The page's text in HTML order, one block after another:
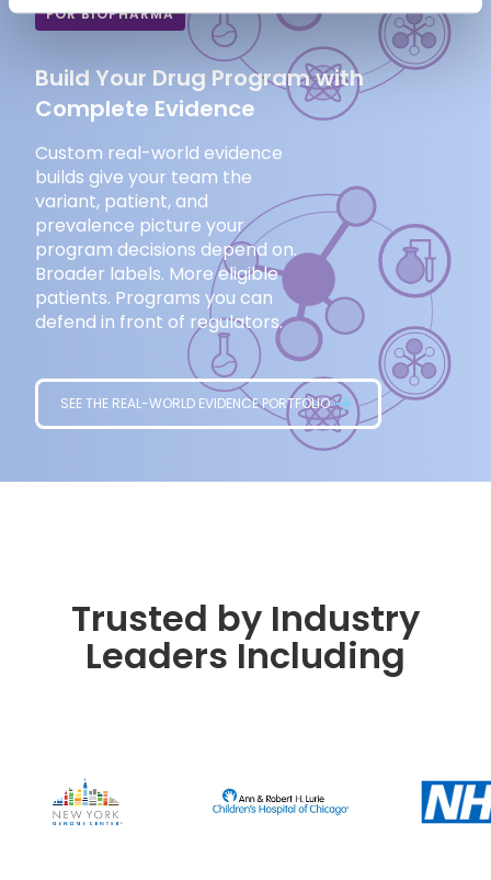
FOR BIOPHARMA
Build Your Drug Program with
Complete Evidence
Custom real-world evidence
builds give your team the
variant, patient, and
prevalence picture your
program decisions depend on.
Broader labels. More eligible
patients. Programs you can
defend in front of regulators.
SEE THE REAL-WORLD EVIDENCE PORTFOLIO
Trusted by Industry
Leaders Including